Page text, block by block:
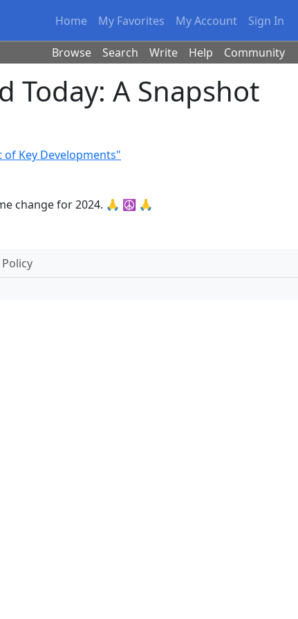
Home My Favorites My Account Sign In
Browse Search Write Help Community
Today: A Snapshot
of Key Developments"
change for 2024. 🙏 ☮ 🙏